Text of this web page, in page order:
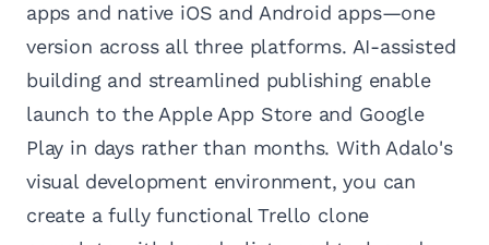
apps and native iOS and Android apps—one
version across all three platforms. AI-assisted
building and streamlined publishing enable
launch to the Apple App Store and Google
Play in days rather than months. With Adalo's
visual development environment, you can
create a fully functional Trello clone